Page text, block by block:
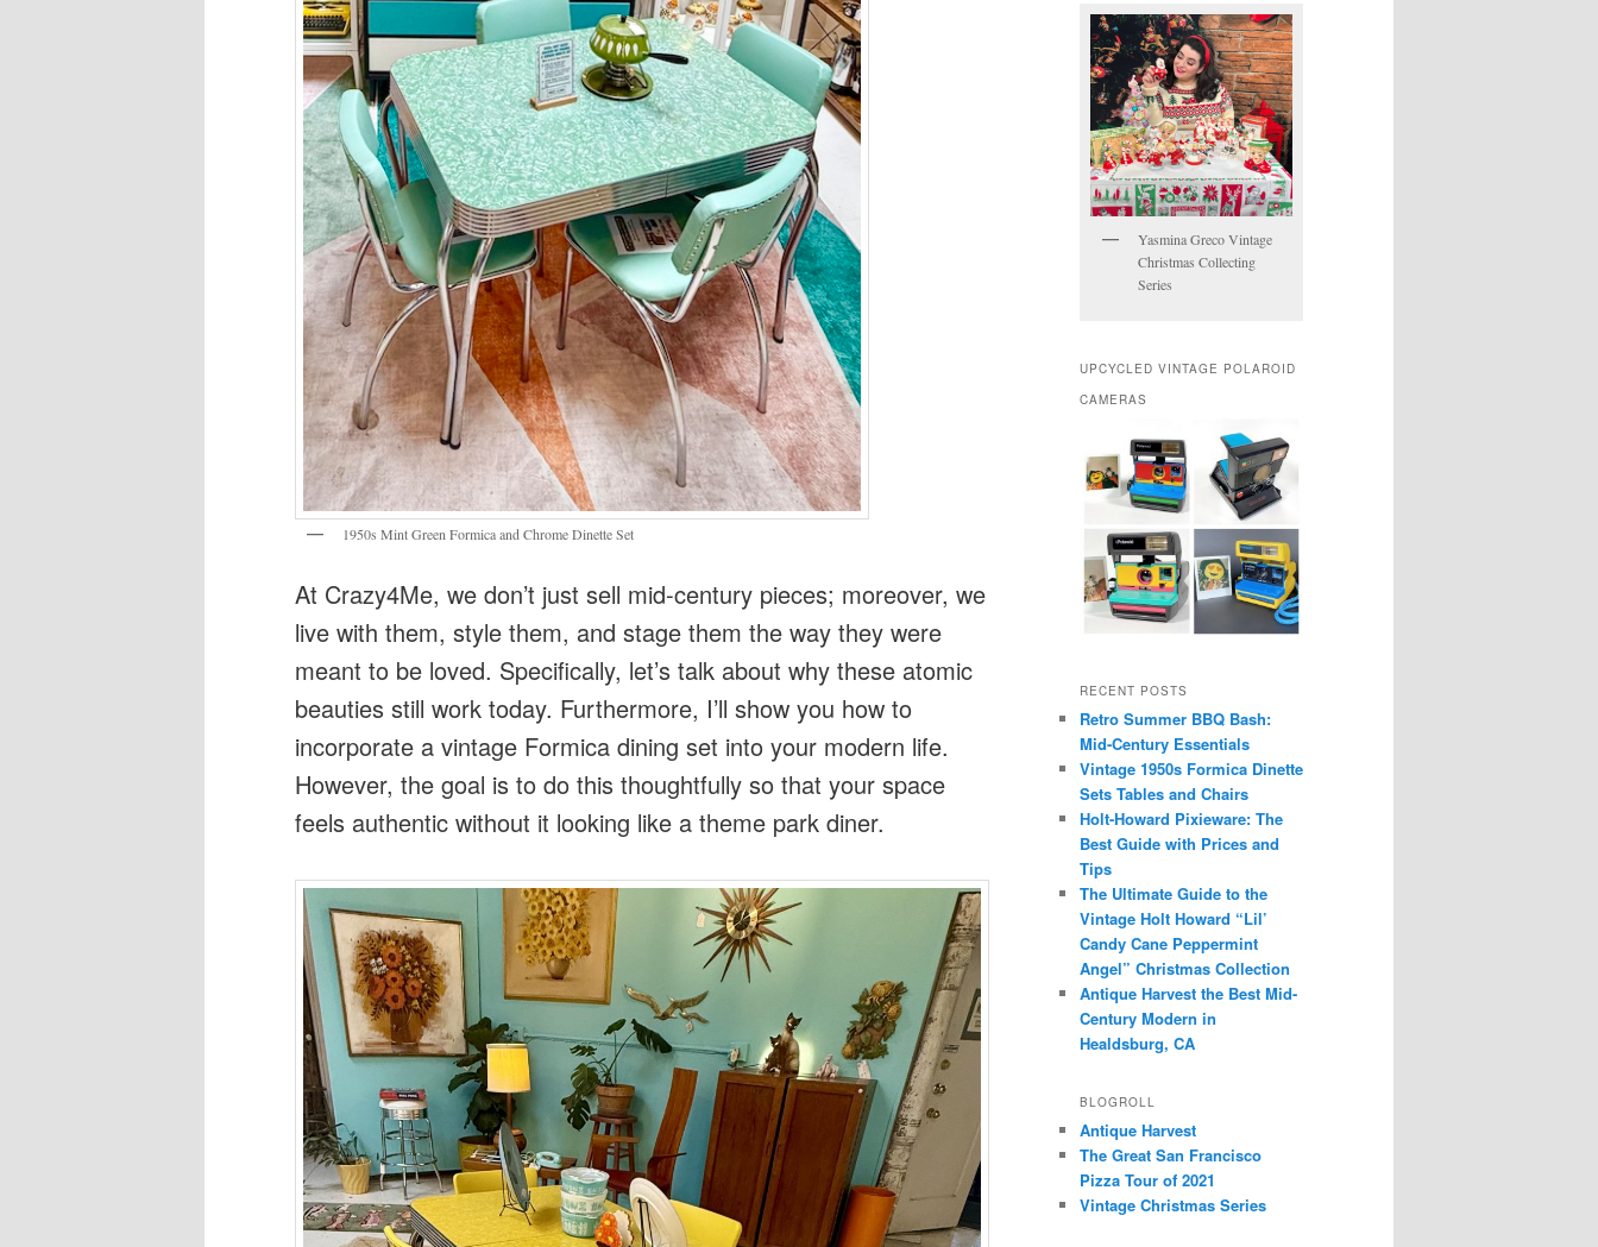
1950s Mint Green Formica and Chrome Dinette Set
At Crazy4Me, we don’t just sell mid-century pieces; moreover, we
live with them, style them, and stage them the way they were
meant to be loved. Specifically, let’s talk about why these atomic
beauties still work today. Furthermore, I’ll show you how to
incorporate a vintage Formica dining set into your modern life.
However, the goal is to do this thoughtfully so that your space
feels authentic without it looking like a theme park diner.
Yasmina Greco Vintage
Christmas Collecting
Series
UPCYCLED VINTAGE POLAROID
CAMERAS
RECENT POSTS
Retro Summer BBQ Bash:
Mid-Century Essentials
Vintage 1950s Formica Dinette
Sets Tables and Chairs
Holt-Howard Pixieware: The
Best Guide with Prices and
Tips
The Ultimate Guide to the
Vintage Holt Howard “Lil’
Candy Cane Peppermint
Angel” Christmas Collection
Antique Harvest the Best Mid-
Century Modern in
Healdsburg, CA
BLOGROLL
Antique Harvest
The Great San Francisco
Pizza Tour of 2021
Vintage Christmas Series